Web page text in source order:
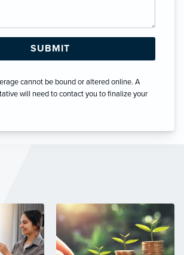
cannot be bound or altered online. A
will need to contact you to finalize your